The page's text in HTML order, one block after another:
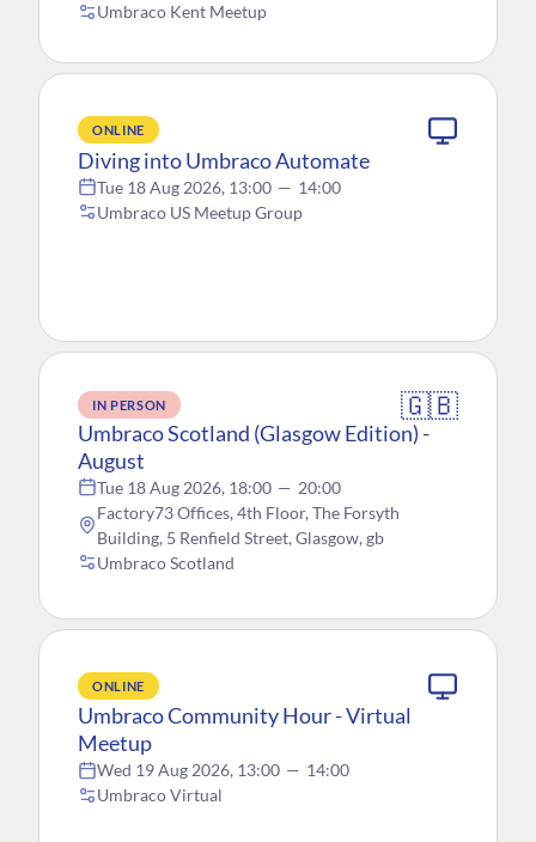
Umbraco Kent Meetup
ONLINE
Diving into Umbraco Automate
Tue 18 Aug 2026, 13:00 — 14:00
Umbraco US Meetup Group
IN PERSON 🇬🇧
Umbraco Scotland (Glasgow Edition) -
August
Tue 18 Aug 2026, 18:00 — 20:00
Factory73 Offices, 4th Floor, The Forsyth
Building, 5 Renfield Street, Glasgow, gb
Umbraco Scotland
ONLINE
Umbraco Community Hour - Virtual
Meetup
Wed 19 Aug 2026, 13:00 — 14:00
Umbraco Virtual